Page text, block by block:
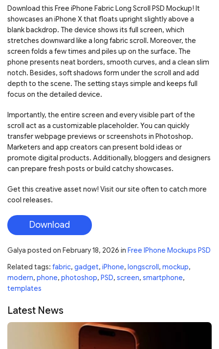
Download this Free iPhone Fabric Long Scroll PSD Mockup! It
showcases an iPhone X that floats upright slightly above a
blank backdrop. The device shows its full screen, which
stretches downward like a long fabric scroll. Moreover, the
screen folds a few times and piles up on the surface. The
phone presents neat borders, smooth curves, and a clean slim
notch. Besides, soft shadows form under the scroll and add
depth to the scene. The setting stays simple and keeps full
focus on the detailed device.
Importantly, the entire screen and every visible part of the
scroll act as a customizable placeholder. You can quickly
transfer webpage previews or screenshots in Photoshop.
Marketers and app creators can present bold ideas or
promote digital products. Additionally, bloggers and designers
can prepare fresh posts or build catchy showcases.
Get this creative asset now! Visit our site often to catch more
cool releases.
Download
Galya posted on February 18, 2026 in Free IPhone Mockups PSD
Related tags: fabric, gadget, iPhone, longscroll, mockup,
modern, phone, photoshop, PSD, screen, smartphone,
templates
Latest News